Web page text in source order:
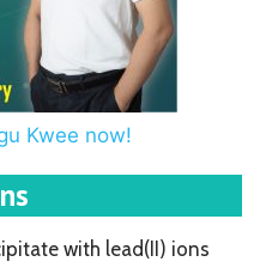
Kwee now!
with lead(II) ions